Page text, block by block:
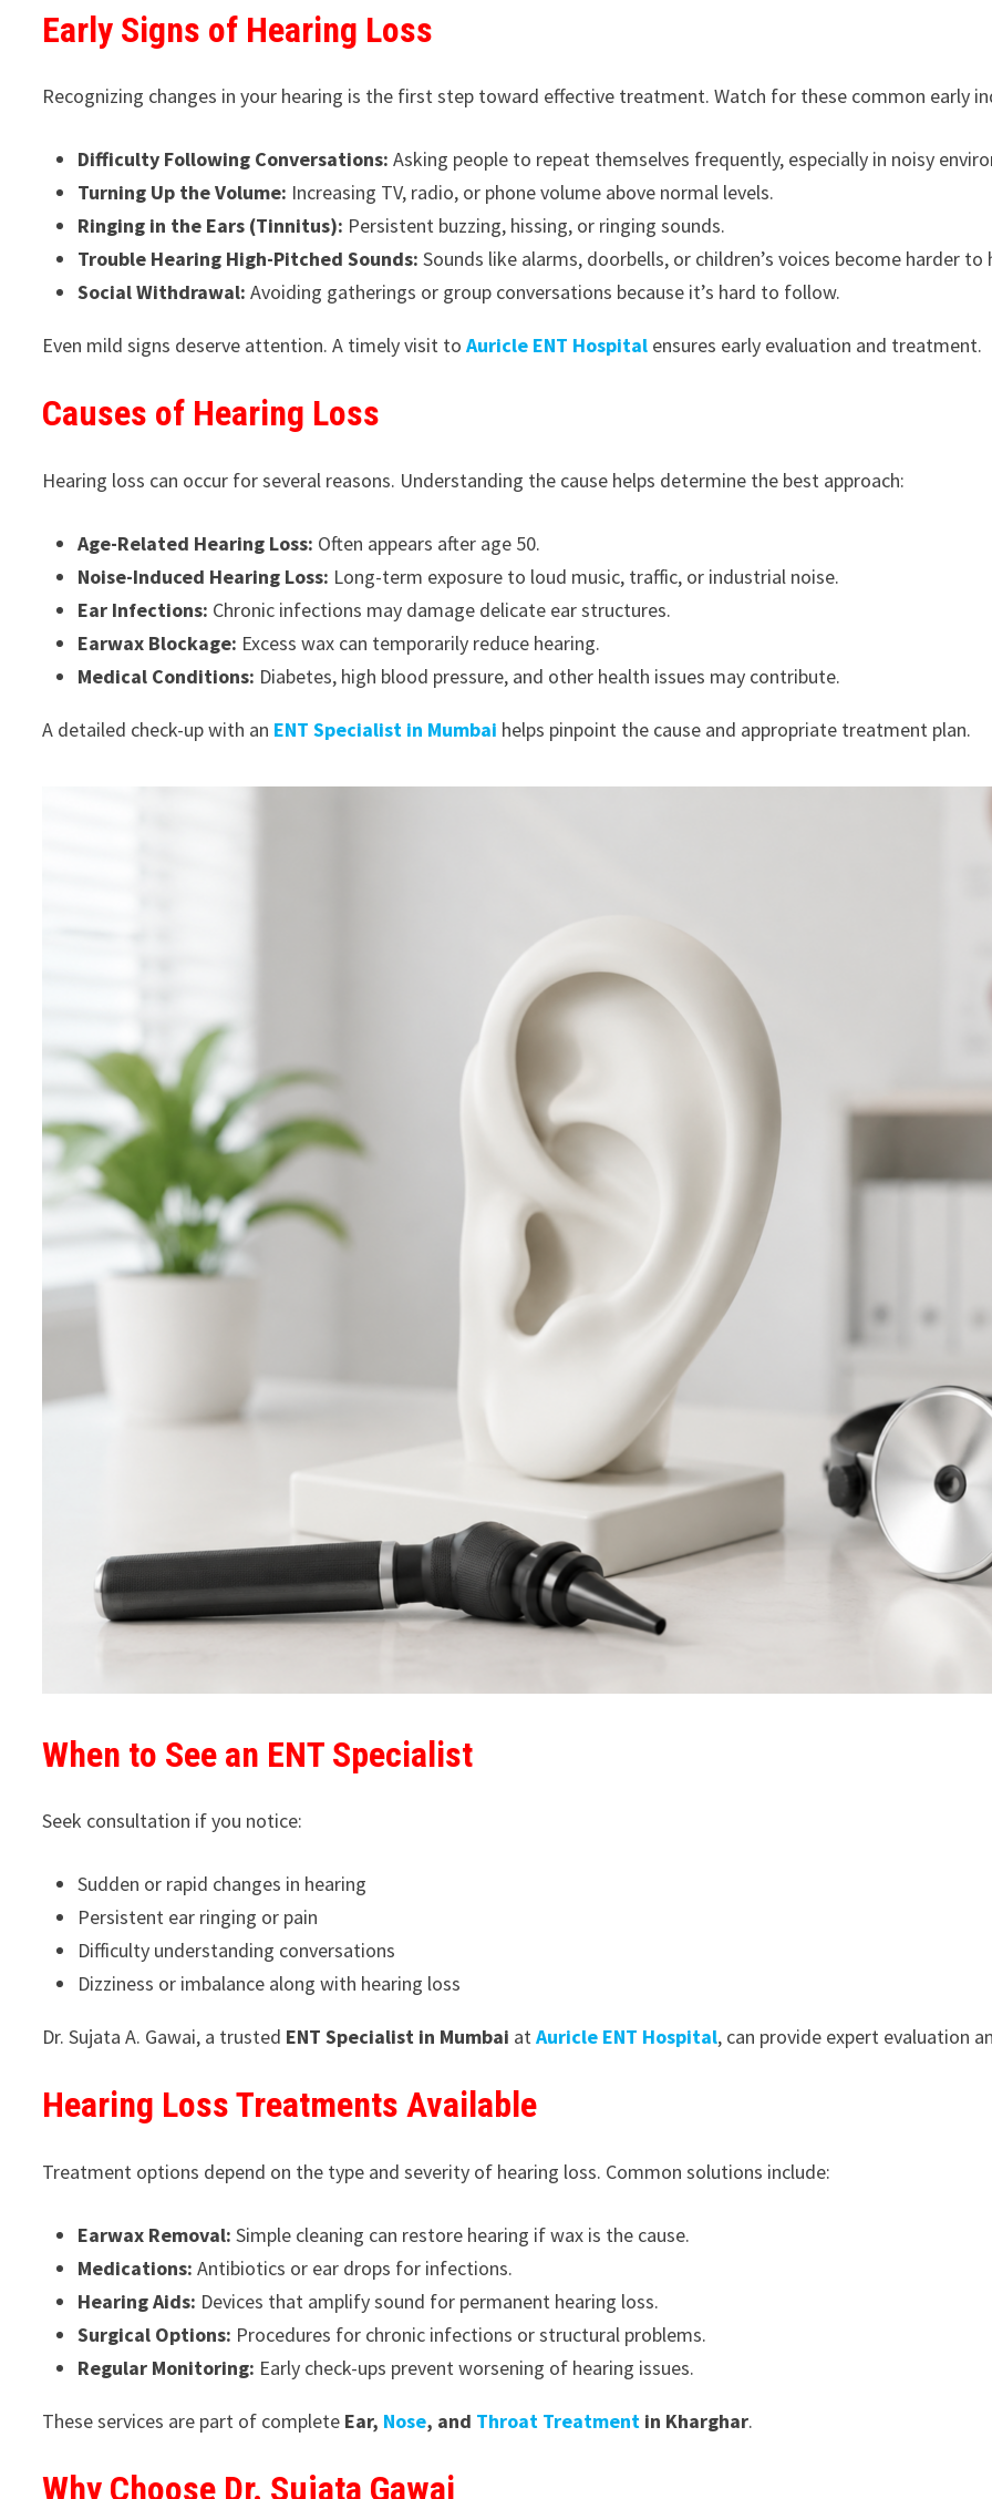
Early Signs of Hearing Loss
Recognizing changes in your hearing is the first step toward effective treatment. Watch for these common early
Difficulty Following Conversations: Asking people to repeat themselves frequently, especially in noisy
Turning Up the Volume: Increasing TV, radio, or phone volume above normal levels.
Ringing in the Ears (Tinnitus): Persistent buzzing, hissing, or ringing sounds.
Trouble Hearing High-Pitched Sounds: Sounds like alarms, doorbells, or children’s voices become harder to
Social Withdrawal: Avoiding gatherings or group conversations because it’s hard to follow.
Even mild signs deserve attention. A timely visit toAuricle ENT Hospital ensures early evaluation and treatment.
Causes of Hearing Loss
Hearing loss can occur for several reasons. Understanding the cause helps determine the best approach:
Age-Related Hearing Loss: Often appears after age 50.
Noise-Induced Hearing Loss: Long-term exposure to loud music, traffic, or industrial noise.
Ear Infections: Chronic infections may damage delicate ear structures.
Earwax Blockage: Excess wax can temporarily reduce hearing.
Medical Conditions: Diabetes, high blood pressure, and other health issues may contribute.
A detailed check-up with an ENT Specialist in Mumbai helps pinpoint the cause and appropriate treatment plan.
When to See an ENT Specialist
Seek consultation if you notice:
Sudden or rapid changes in hearing
Persistent ear ringing or pain
Difficulty understanding conversations
Dizziness or imbalance along with hearing loss
Dr. Sujata A. Gawai, a trusted ENT Specialist in Mumbai atAuricle ENT Hospital, can provide expert evaluation
Hearing Loss Treatments Available
Treatment options depend on the type and severity of hearing loss. Common solutions include:
Earwax Removal: Simple cleaning can restore hearing if wax is the cause.
Medications: Antibiotics or ear drops for infections.
Hearing Aids: Devices that amplify sound for permanent hearing loss.
Surgical Options: Procedures for chronic infections or structural problems.
Regular Monitoring: Early check-ups prevent worsening of hearing issues.
These services are part of complete Ear, Nose, and Throat Treatment in Kharghar.
Why Choose Dr. Sujata Gawai